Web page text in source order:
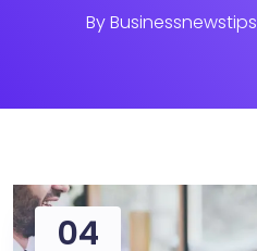
ByBusinessnewstips
04